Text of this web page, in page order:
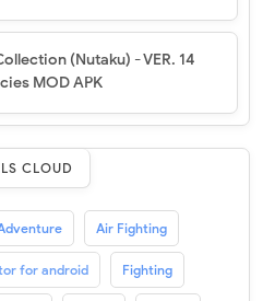
(Nutaku) - VER. 14
MOD APK
CLOUD
Air Fighting
for android Fighting